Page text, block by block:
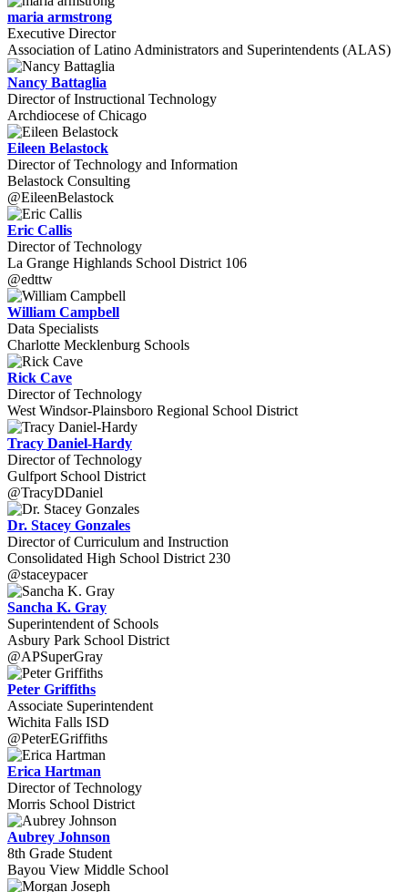
maria armstrong
Executive Director
Association of Latino Administrators and Superintendents (ALAS)
Nancy Battaglia
Director of Instructional Technology
Archdiocese of Chicago
Eileen Belastock
Director of Technology and Information
Belastock Consulting
@EileenBelastock
Eric Callis
Director of Technology
La Grange Highlands School District 106
@edttw
William Campbell
Data Specialists
Charlotte Mecklenburg Schools
Rick Cave
Director of Technology
West Windsor-Plainsboro Regional School District
Tracy Daniel-Hardy
Director of Technology
Gulfport School District
@TracyDDaniel
Dr. Stacey Gonzales
Director of Curriculum and Instruction
Consolidated High School District 230
@staceypacer
Sancha K. Gray
Superintendent of Schools
Asbury Park School District
@APSuperGray
Peter Griffiths
Associate Superintendent
Wichita Falls ISD
@PeterEGriffiths
Erica Hartman
Director of Technology
Morris School District
Aubrey Johnson
8th Grade Student
Bayou View Middle School